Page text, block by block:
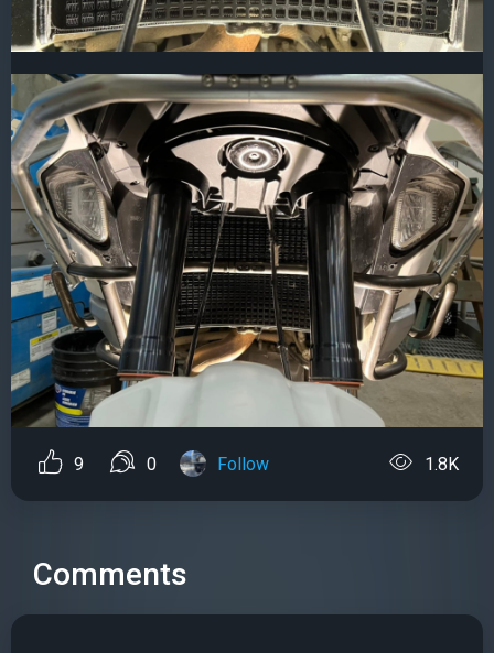
9 0 Follow 1.8K
Comments